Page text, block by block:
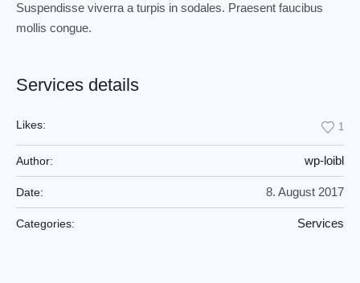
Suspendisse viverra a turpis in sodales. Praesent faucibus
mollis congue.
Services details
Likes: 1
Author: wp-loibl
Date: 8. August 2017
Categories: Services